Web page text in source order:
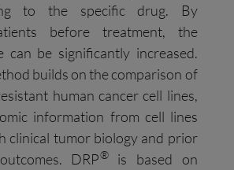
to the specific drug. By
before treatment, the
can be significantly increased.
builds on the comparison of
human cancer cell lines,
information from cell lines
clinical tumor biology and prior
DRP®is based on